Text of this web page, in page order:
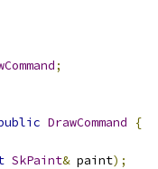
;
DrawCommand
{
SkPaint& paint);